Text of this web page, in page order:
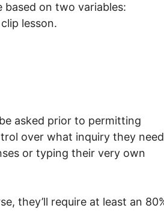
on two variables:
lesson.
asked prior to permitting
over what inquiry they
or typing their very own
they’ll require at least an